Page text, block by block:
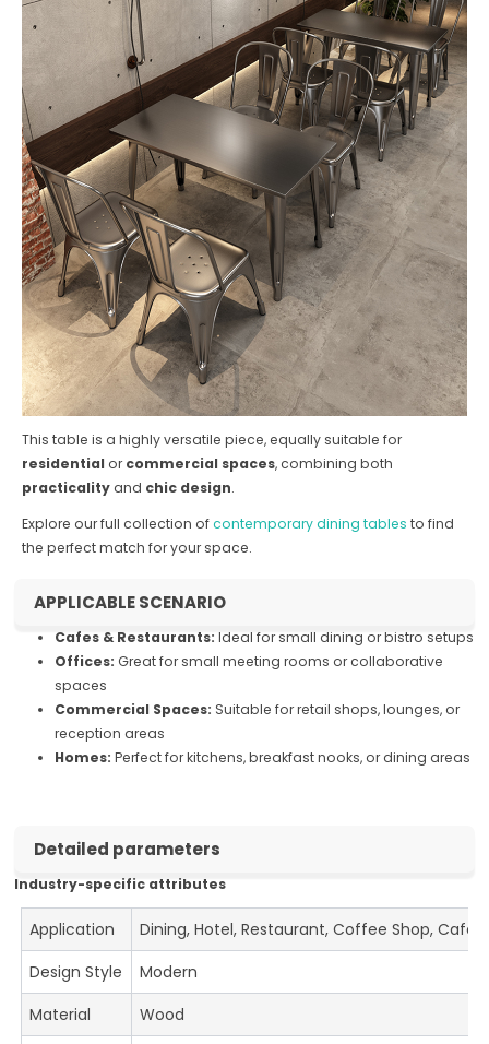
This table is a highly versatile piece, equally suitable for
residentialorcommercial spaces, combining both
practicalityand chic design.
Explore our full collection ofcontemporary dining tables to find
the perfect match for your space.
APPLICABLE SCENARIO
Cafes & Restaurants: Ideal for small dining or bistro setups
Offices: Great for small meeting rooms or collaborative
spaces
Commercial Spaces: Suitable for retail shops, lounges, or
reception areas
Homes: Perfect for kitchens, breakfast nooks, or dining areas
Detailed parameters
Industry-specific attributes
Application
Dining, Hotel, Restaurant, Coffee Shop, Cafe
Design Style
Modern
Material
Wood